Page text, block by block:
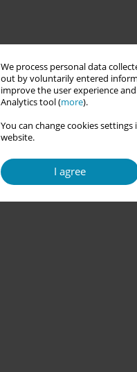
We process personal data
out by voluntarily entered
improve the user experience
Analytics tool (more).
You can change cookies
website.
I agree